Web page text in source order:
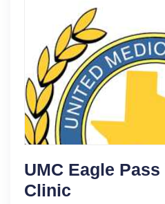
UMC Eagle
Clinic